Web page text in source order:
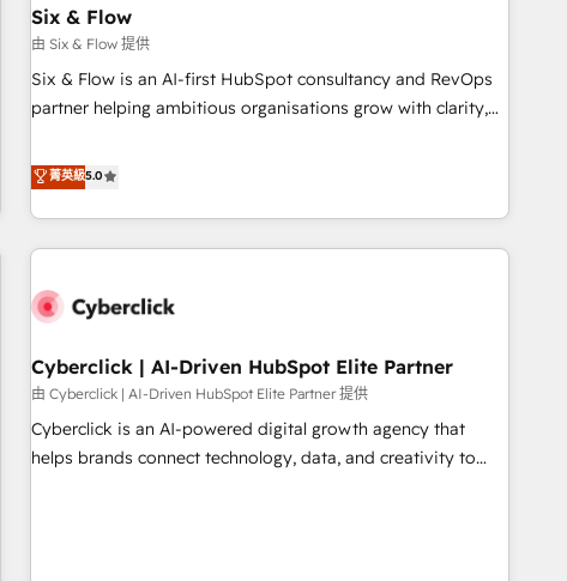
27001:2022, ISO 9001:2015 and now... ISO 42001: 2023
certified • Exclusive AI 'GuardHub' governance framework,
based on ISO 42001 - helping you 'organise complexity'
𝗥𝗲𝗮𝗱𝘆 𝗳𝗼𝗿 𝘁𝗵𝗲 𝗻𝗲𝘅𝘁 𝘀𝘁𝗲𝗽? Click the 👈 '𝗖𝗼𝗻𝘁𝗮𝗰𝘁
Six & Flow
由 Six & Flow 提供
Six & Flow is an AI-first HubSpot consultancy and RevOps
partner helping ambitious organisations grow with clarity,
Netherlands, Ireland, and Canada, we’ve delivered
thousands of successful HubSpot projects for mid-market
and enterprise clients worldwide, with over 10 years
experience. We combine HubSpot, data, and AI to design
process, and technology for predictable, scalable revenue
architecture, AI enablement, and strategic marketing,
delivered through our proprietary FLAIR framework for
responsible AI adoption. As a HubSpot Elite Partner and
ISO 27001:2022 certified consultancy, we blend strategy,
菁英級5.0
Cyberclick | AI-Driven HubSpot Elite Partner
由 Cyberclick | AI-Driven HubSpot Elite Partner 提供
Cyberclick is an AI-powered digital growth agency that
helps brands connect technology, data, and creativity to